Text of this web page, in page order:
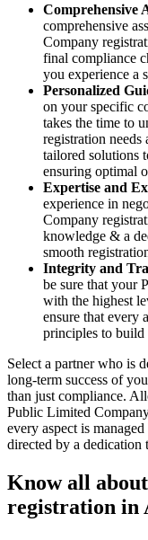
Comprehensive
comprehensive
Company
final compliance
you experience a
Personalized
on your specific
takes the time to
registration
tailored solutions
ensuring optimal
Expertise and
experience in
Company
knowledge & a
smooth
Integrity and
be sure that your
with the highest
ensure that every
principles to build
Select a partner who is
long-term success of
than just compliance.
Public Limited
every aspect is
directed by a dedication
Know all
registration in